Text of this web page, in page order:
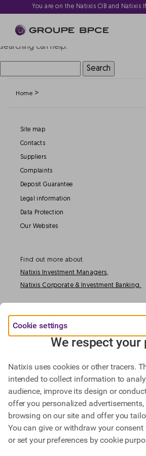
You are on the Natixis CIB and Natixis
Nothing Found
It seems we can’t find what you’re
searching can help.
for:
Home >
Site map
Contacts
Suppliers
Complaints
Deposit Guarantee
Legal information
Data Protection
Our Websites
Find out more about
Natixis Investment Managers,
Natixis Corporate & Investment Banking.
Cookie settings
We respect your
Natixis uses cookies or other tracers.
intended to collect information to
audience, improve its design or
offer you personalized
browsing on our site and offer you
You can give or withdraw your
or set your preferences by cookie